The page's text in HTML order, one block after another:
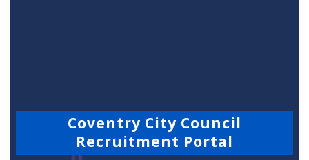
Coventry City Council
Recruitment Portal